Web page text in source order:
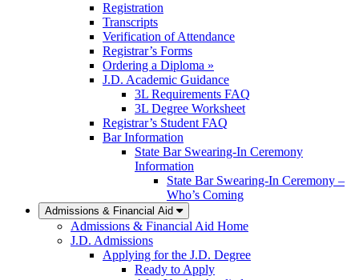
Registration
Transcripts
Verification of Attendance
Registrar’s Forms
Ordering a Diploma »
J.D. Academic Guidance
3L Requirements FAQ
3L Degree Worksheet
Registrar’s Student FAQ
Bar Information
State Bar Swearing-In Ceremony
Information
State Bar Swearing-In Ceremony –
Who’s Coming
Admissions & Financial Aid
Admissions & Financial Aid Home
J.D. Admissions
Applying for the J.D. Degree
Ready to Apply